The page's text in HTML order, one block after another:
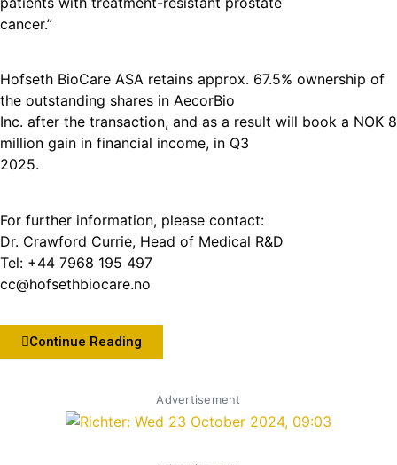
cancer.”
Hofseth BioCare ASA retains approx. 67.5% ownership of
the outstanding shares in AecorBio
Inc. after the transaction, and as a result will book a NOK 8
million gain in financial income, in Q3
2025.
For further information, please contact:
Dr. Crawford Currie, Head of Medical R&D
Tel: +44 7968 195 497
cc@hofsethbiocare.no
Continue Reading
Advertisement